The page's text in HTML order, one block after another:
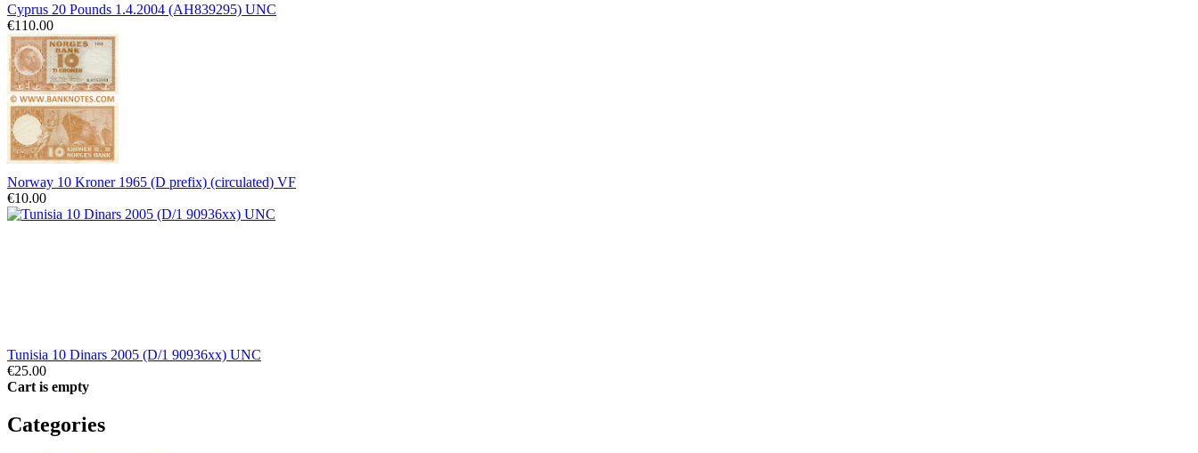
Cyprus 20 Pounds 1.4.2004 (AH839295) UNC
€110.00
Norway 10 Kroner 1965 (D prefix) (circulated) VF
€10.00
Tunisia 10 Dinars 2005 (D/1 90936xx) UNC
€25.00
Cart is empty
Categories